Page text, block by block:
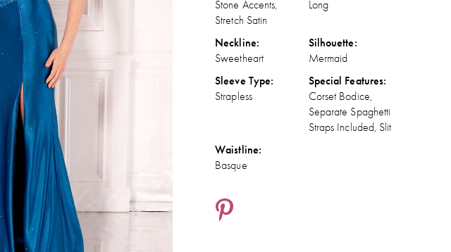
Stone Accents,
Stretch Satin
Long
Neckline:
Sweetheart
Silhouette:
Mermaid
Sleeve Type:
Strapless
Special Features:
Corset Bodice,
Separate Spaghetti
Straps Included, Slit
Waistline:
Basque